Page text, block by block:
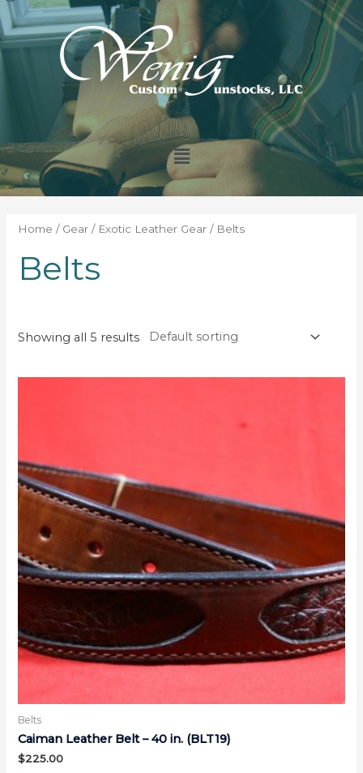
Home / Gear / Exotic Leather Gear / Belts
Belts
Showing all 5 results
Belts
Caiman Leather Belt – 40 in. (BLT19)
$225.00